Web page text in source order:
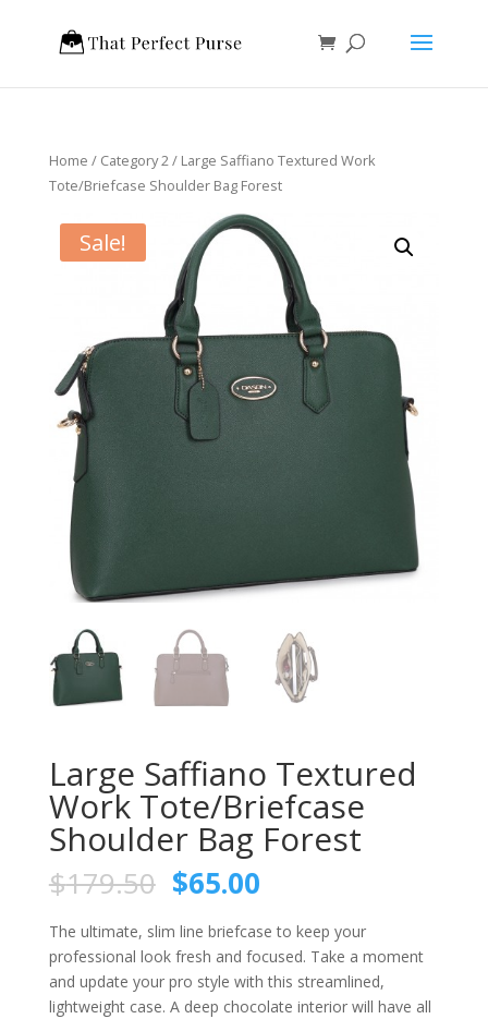
Home / Category 2/ Large Saffiano Textured Work
Tote/Briefcase Shoulder Bag Forest
Sale!
Large Saffiano Textured
Work Tote/Briefcase
Shoulder Bag Forest
$179.50 $65.00
The ultimate, slim line briefcase to keep your
professional look fresh and focused. Take a moment
and update your pro style with this streamlined,
lightweight case. A deep chocolate interior will have all